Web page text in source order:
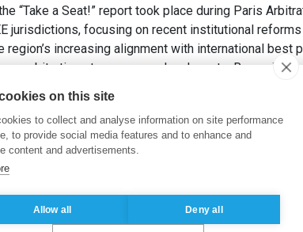
“Take a Seat!” report took place during Paris
jurisdictions, focusing on recent institutional
increasing alignment with international best
arbitration stance among local courts. Romania
rates, and the increasing use of Romanian
Overall, the “Take a Seat!” project underscores
arbitration frameworks, positioning the region
ArbCEE Launched its “Take a Seat!” Project.
on this site
to collect and analyse information on site performance
to provide social media features and to enhance and
content and advertisements.
Allow all Deny all